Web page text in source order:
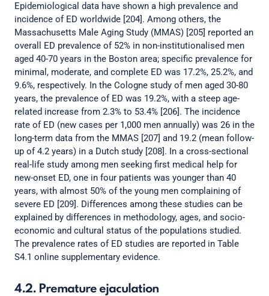
Epidemiological data have shown a high prevalence and
incidence of ED worldwide [204]. Among others, the
Massachusetts Male Aging Study (MMAS) [205] reported an
overall ED prevalence of 52% in non-institutionalised men
aged 40-70 years in the Boston area; specific prevalence for
minimal, moderate, and complete ED was 17.2%, 25.2%, and
9.6%, respectively. In the Cologne study of men aged 30-80
years, the prevalence of ED was 19.2%, with a steep age-
related increase from 2.3% to 53.4% [206]. The incidence
rate of ED (new cases per 1,000 men annually) was 26 in the
long-term data from the MMAS [207] and 19.2 (mean follow-
up of 4.2 years) in a Dutch study [208]. In a cross-sectional
real-life study among men seeking first medical help for
new-onset ED, one in four patients was younger than 40
years, with almost 50% of the young men complaining of
severe ED [209]. Differences among these studies can be
explained by differences in methodology, ages, and socio-
economic and cultural status of the populations studied.
The prevalence rates of ED studies are reported in Table
S4.1 online supplementary evidence.
4.2. Premature ejaculation